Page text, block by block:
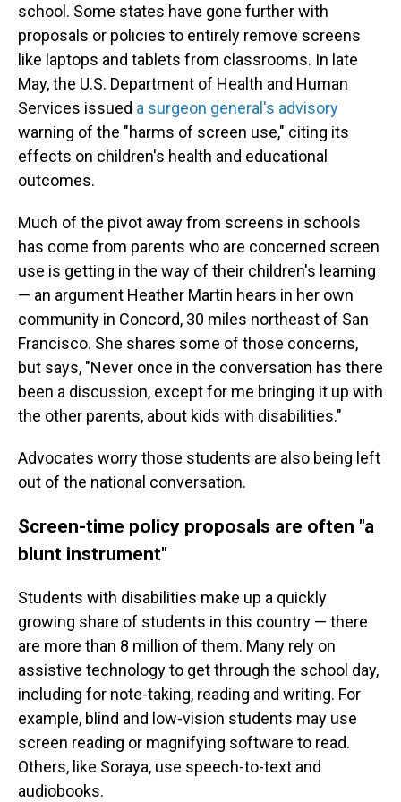
school. Some states have gone further with
proposals or policies to entirely remove screens
like laptops and tablets from classrooms. In late
May, the U.S. Department of Health and Human
Services issued a surgeon general's advisory
warning of the "harms of screen use," citing its
effects on children's health and educational
outcomes.
Much of the pivot away from screens in schools
has come from parents who are concerned screen
use is getting in the way of their children's learning
— an argument Heather Martin hears in her own
community in Concord, 30 miles northeast of San
Francisco. She shares some of those concerns,
but says, "Never once in the conversation has there
been a discussion, except for me bringing it up with
the other parents, about kids with disabilities."
Advocates worry those students are also being left
out of the national conversation.
Screen-time policy proposals are often "a
blunt instrument"
Students with disabilities make up a quickly
growing share of students in this country — there
are more than 8 million of them. Many rely on
assistive technology to get through the school day,
including for note-taking, reading and writing. For
example, blind and low-vision students may use
screen reading or magnifying software to read.
Others, like Soraya, use speech-to-text and
audiobooks.